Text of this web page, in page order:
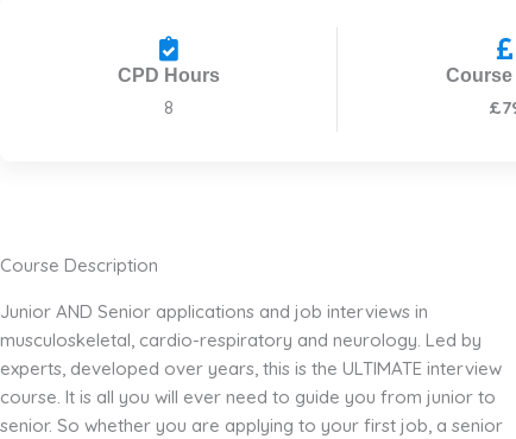
CPD Hours
8
Course
Course Description
Junior AND Senior applications and job interviews in
musculoskeletal, cardio-respiratory and neurology. Led by
experts, developed over years, this is the ULTIMATE interview
course. It is all you will ever need to guide you from junior to
senior. So whether you are applying to your first job, a senior